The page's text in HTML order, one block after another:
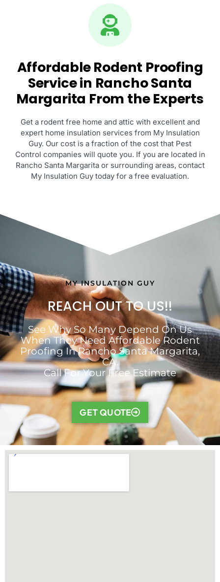
Affordable Rodent Proofing
Service in Rancho Santa
Margarita From the Experts
Get a rodent free home and attic with excellent and
expert home insulation services from My Insulation
Guy. Our cost is a fraction of the cost that Pest
Control companies will quote you. If you are located in
Rancho Santa Margarita or surrounding areas, contact
My Insulation Guy today for a free evaluation.
MY INSULATION GUY
REACH OUT TO US!!
See Why So Many Depend On Us
When They Need Affordable Rodent
Proofing In Rancho Santa Margarita,
CA.
Call For Your Free Estimate
GET QUOTE